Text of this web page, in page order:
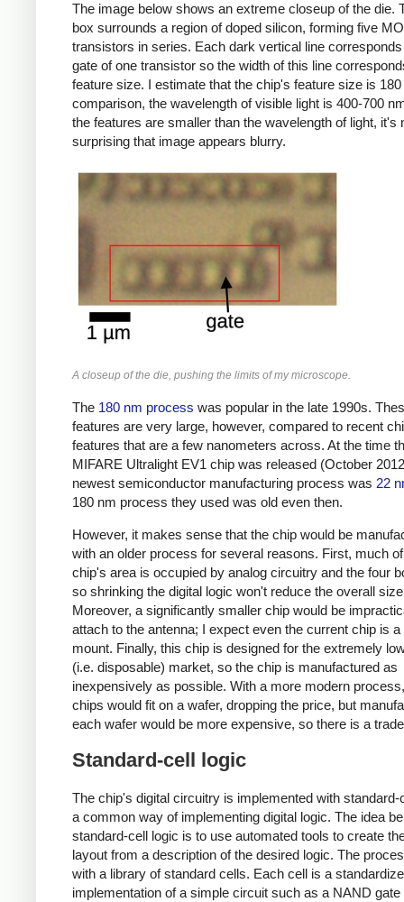
The image below shows an extreme closeup of the die.
box surrounds a region of doped silicon, forming five
transistors in series. Each dark vertical line
gate of one transistor so the width of this line
feature size. I estimate that the chip's feature size is
comparison, the wavelength of visible light is 400-700
the features are smaller than the wavelength of light, it's
surprising that image appears blurry.
A closeup of the die, pushing the limits of my microscope.
The 180 nm process was popular in the late 1990s.
features are very large, however, compared to recent
features that are a few nanometers across. At the time
MIFARE Ultralight EV1 chip was released (October
newest semiconductor manufacturing process was 22
180 nm process they used was old even then.
However, it makes sense that the chip would be
with an older process for several reasons. First, much
chip's area is occupied by analog circuitry and the four
so shrinking the digital logic won't reduce the overall
Moreover, a significantly smaller chip would be
attach to the antenna; I expect even the current chip is a
mount. Finally, this chip is designed for the extremely
(i.e. disposable) market, so the chip is manufactured as
inexpensively as possible. With a more modern
chips would fit on a wafer, dropping the price, but
each wafer would be more expensive, so there is a
Standard-cell logic
The chip's digital circuitry is implemented with standard-
a common way of implementing digital logic. The idea
standard-cell logic is to use automated tools to create
layout from a description of the desired logic. The
with a library of standard cells. Each cell is a
implementation of a simple circuit such as a NAND gate